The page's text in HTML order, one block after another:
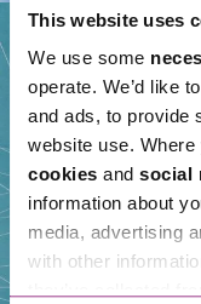
This website uses
We use some
operate. We’d like
and ads, to provide
website use.
cookies and social
information about
media, advertising
with other
Our